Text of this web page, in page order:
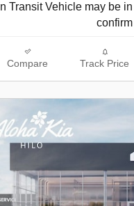
In Transit Vehicle may be
Compare Track Price